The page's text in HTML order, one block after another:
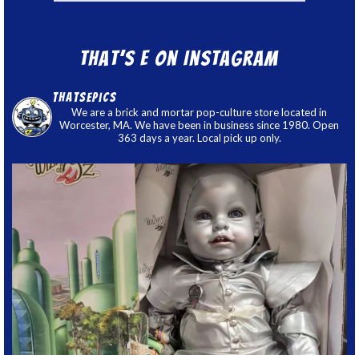
That’s E on Instagram
thatsepics
We are a brick and mortar pop-culture store located in
Worcester, MA. We have been in business since 1980. Open
363 days a year. Local pick up only.